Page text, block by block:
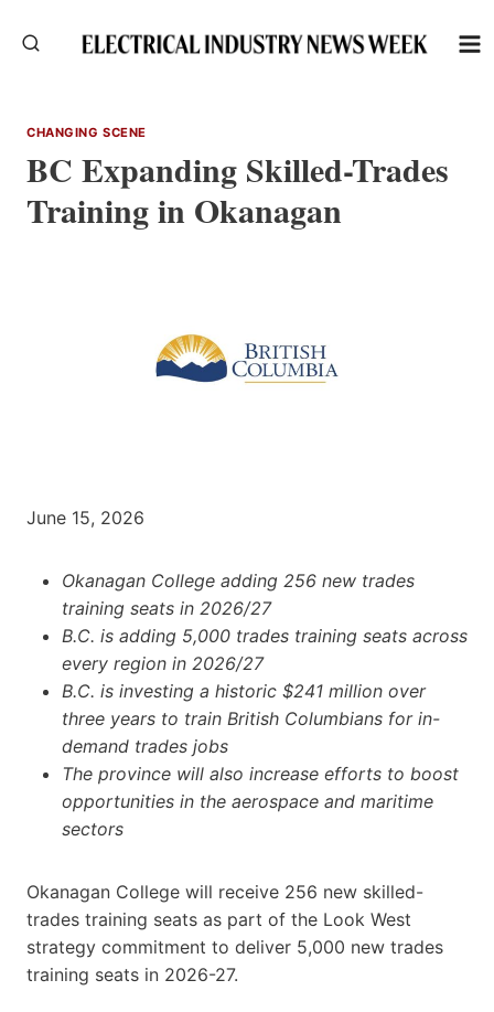
CHANGING SCENE
BC Expanding Skilled-Trades
Training in Okanagan
June 15, 2026
Okanagan College adding 256 new trades
training seats in 2026/27
B.C. is adding 5,000 trades training seats across
every region in 2026/27
B.C. is investing a historic $241 million over
three years to train British Columbians for in-
demand trades jobs
The province will also increase efforts to boost
opportunities in the aerospace and maritime
sectors
Okanagan College will receive 256 new skilled-
trades training seats as part of the Look West
strategy commitment to deliver 5,000 new trades
training seats in 2026-27.